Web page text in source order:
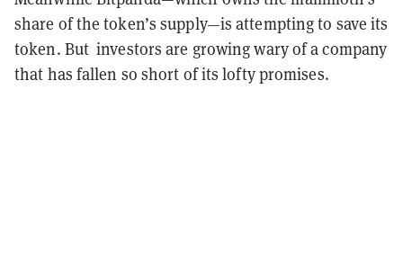
share of the token’s supply—is attempting to save its
token. But investors are growing wary of a company
that has fallen so short of its lofty promises.